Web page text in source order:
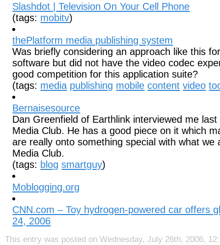
Slashdot | Television On Your Cell Phone
(tags: mobitv)
thePlatform media publishing system
Was briefly considering an approach like this
software but did not have the video codec
good competition for this application suite?
(tags: media publishing mobile content video
Bernaisesource
Dan Greenfield of Earthlink interviewed me
Media Club. He has a good piece on it which
are really onto something special with what we
Media Club.
(tags: blog smartguy)
Moblogging.org
CNN.com – Toy hydrogen-powered car offers
24, 2006
This entry was posted on Wednesday, July 26th, 2006,